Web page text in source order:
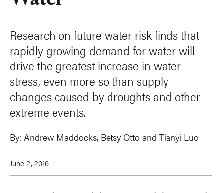
Research on future water risk finds that
rapidly growing demand for water will
drive the greatest increase in water
stress, even more so than supply
changes caused by droughts and other
extreme events.
By: Andrew Maddocks, Betsy Otto and Tianyi Luo
June 2, 2016